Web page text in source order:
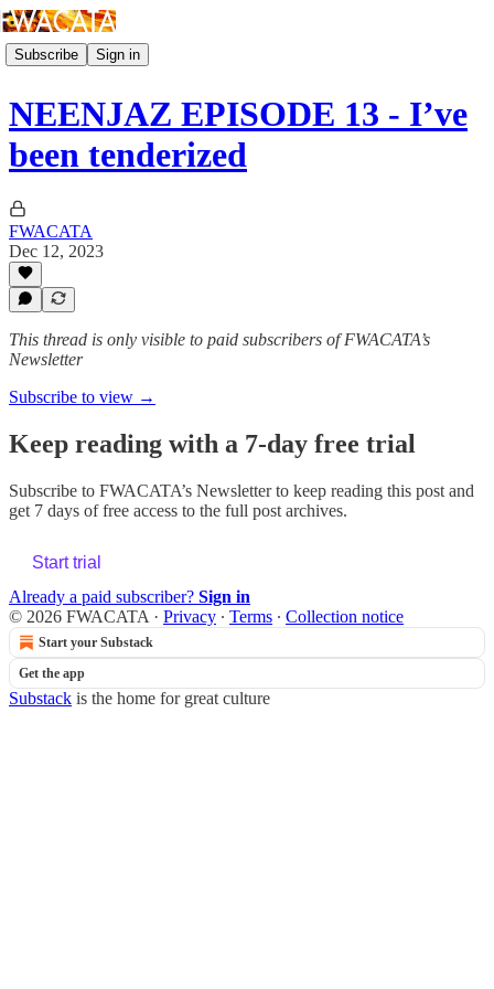
Subscribe Sign in
NEENJAZ EPISODE 13 - I’ve
been tenderized
FWACATA
Dec 12, 2023
This thread is only visible to paid subscribers of FWACATA’s
Newsletter
Subscribe to view →
Keep reading with a 7-day free trial
Subscribe to FWACATA’s Newsletterto keep reading this post and
get 7 days of free access to the full post archives.
Start trial
Already a paid subscriber? Sign in
© 2026 FWACATA · Privacy ∙ Terms ∙ Collection notice
Start your Substack
Get the app
Substack is the home for great culture